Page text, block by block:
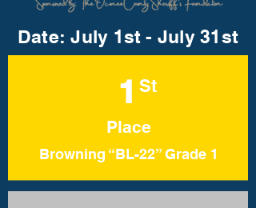
Date: July 1st - July 31st
1 St
Place
Browning “BL-22” Grade 1